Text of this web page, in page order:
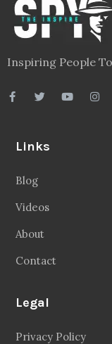
Inspiring People
Links
Blog
Videos
About
Contact
Legal
Privacy Policy